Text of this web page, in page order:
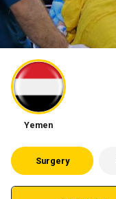
Yemen
Surgery